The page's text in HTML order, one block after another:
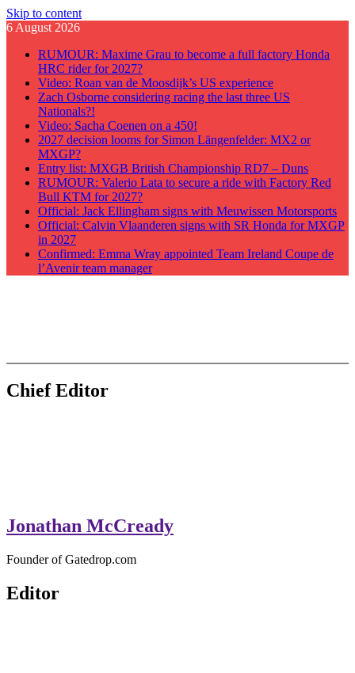
Skip to content
6 August 2026
RUMOUR: Maxime Grau to become a full factory Honda
HRC rider for 2027?
Video: Roan van de Moosdijk’s US experience
Zach Osborne considering racing the last three US
Nationals?!
Video: Sacha Coenen on a 450!
2027 decision looms for Simon Längenfelder: MX2 or
MXGP?
Entry list: MXGB British Championship RD7 – Duns
RUMOUR: Valerio Lata to secure a ride with Factory Red
Bull KTM for 2027?
Official: Jack Ellingham signs with Meuwissen Motorsports
Official: Calvin Vlaanderen signs with SR Honda for MXGP
in 2027
Confirmed: Emma Wray appointed Team Ireland Coupe de
l’Avenir team manager
GateDrop.com
Get the jump on Motocross news
Chief Editor
Jonathan McCready
Founder of Gatedrop.com
Editor